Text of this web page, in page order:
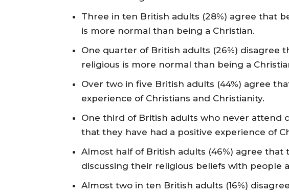
Three in ten British adults (28%) agree that
is more normal than being a Christian.
One quarter of British adults (26%) disagree
religious is more normal than being a
Over two in five British adults (44%) agree
experience of Christians and Christianity.
One third of British adults who never attend
that they have had a positive experience of
Almost half of British adults (46%) agree
discussing their religious beliefs with people
Almost two in ten British adults (16%)